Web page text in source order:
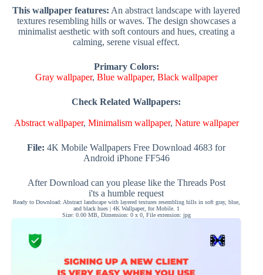
This wallpaper features: An abstract landscape with layered
textures resembling hills or waves. The design showcases a
minimalist aesthetic with soft contours and hues, creating a
calming, serene visual effect.
Primary Colors:
Gray wallpaper, Blue wallpaper, Black wallpaper
Check Related Wallpapers:
Abstract wallpaper, Minimalism wallpaper, Nature wallpaper
File: 4K Mobile Wallpapers Free Download 4683 for
Android iPhone FF546
After Download can you please like the Threads Post
i'ts a humble request
Ready to Download: Abstract landscape with layered textures resembling hills in soft gray, blue,
and black hues | 4K Wallpaper, for Mobile. 1
Size: 0.00 MB, Dimension: 0 x 0, File extension: jpg